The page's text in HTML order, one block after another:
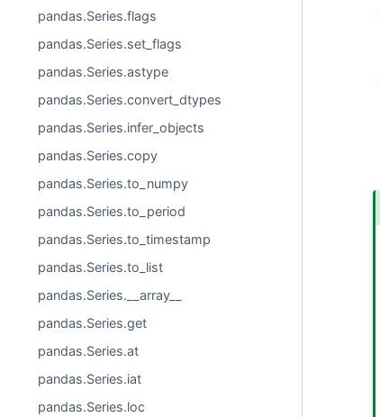
pandas.Series.flags
pandas.Series.set_flags
pandas.Series.astype
pandas.Series.convert_dtypes
pandas.Series.infer_objects
pandas.Series.copy
pandas.Series.to_numpy
pandas.Series.to_period
pandas.Series.to_timestamp
pandas.Series.to_list
pandas.Series.__array__
pandas.Series.get
pandas.Series.at
pandas.Series.iat
pandas.Series.loc